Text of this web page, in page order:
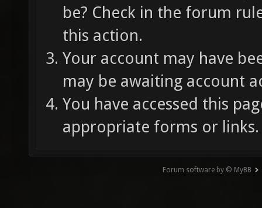
be? Check in the forum
this action.
Your account may have
may be awaiting account
You have accessed this
appropriate forms or links.
Forum software by © MyBB